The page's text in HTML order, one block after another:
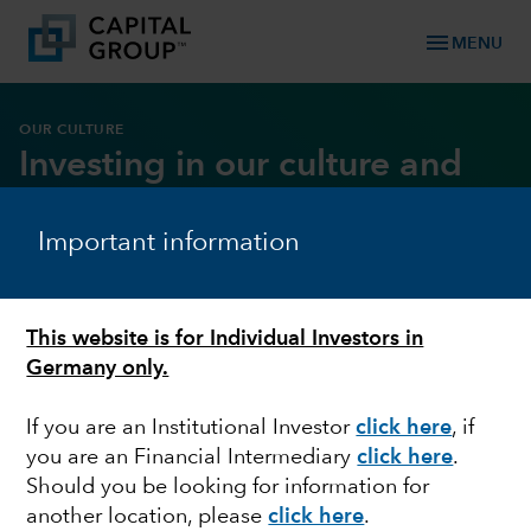
Important information
This website is for Individual Investors in
Germany only.
If you are an Institutional Investorclick here, if
you are an Financial Intermediaryclick here.
Should you be looking for information for
another location, pleaseclick here.
menu MENU
OUR CULTURE
Investing in our culture and